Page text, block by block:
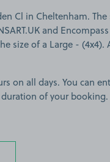
Cl in Cheltenham. The
and
size of a Large -
on all days. You can
of your booking.